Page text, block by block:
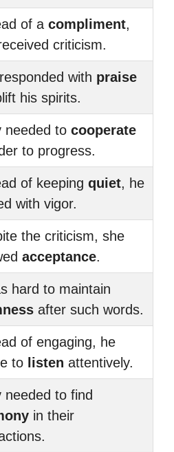
of a compliment,
criticism.
with praise
his spirits.
needed to cooperate
to progress.
of keeping quiet, he
with vigor.
the criticism, she
acceptance.
hard to maintain
after such words.
of engaging, he
to listen attentively.
needed to find
in their